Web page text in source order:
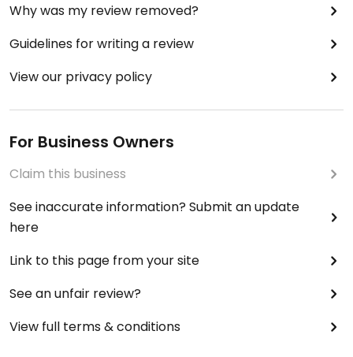
Why was my review removed?
Guidelines for writing a review
View our privacy policy
For Business Owners
Claim this business
See inaccurate information? Submit an update
here
Link to this page from your site
See an unfair review?
View full terms & conditions